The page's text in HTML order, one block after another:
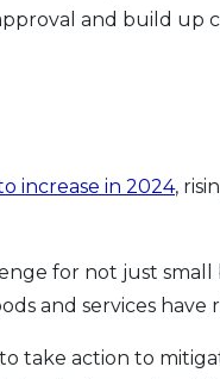
and build up
increase in 2024,
for not just small
and services have
take action to